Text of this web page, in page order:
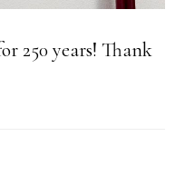
250 years! Thank